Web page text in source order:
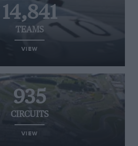
14,841
TEAMS
VIEW
935
CIRCUITS
VIEW